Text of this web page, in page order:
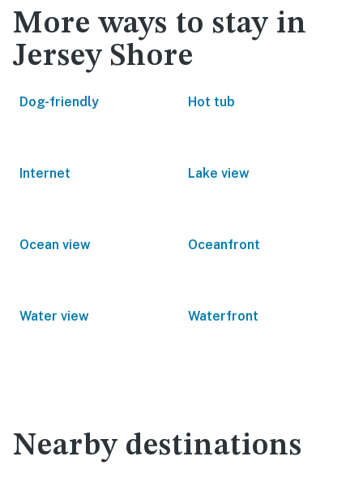
More ways to stay in
Jersey Shore
Dog-friendly Hot tub
Internet Lake view
Ocean view Oceanfront
Water view Waterfront
Nearby destinations